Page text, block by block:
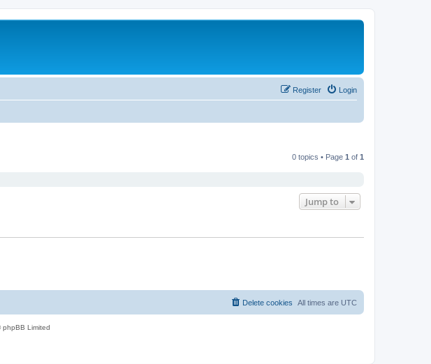
Login
Register
0 topics • Page 1 of 1
Jump to
All times are UTC
Delete cookies
Limited